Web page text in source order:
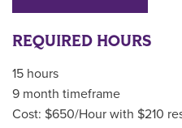
REQUIRED HOURS
15 hours
9 month timeframe
Cost: $650/Hour with $210